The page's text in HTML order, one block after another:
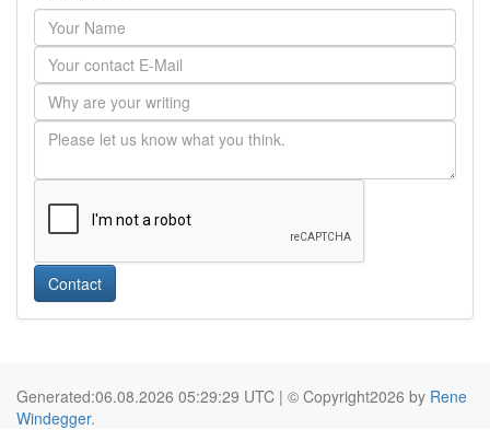
Contact
Generated:06.08.2026 05:29:29 UTC | © Copyright2026 by Rene
Windegger.